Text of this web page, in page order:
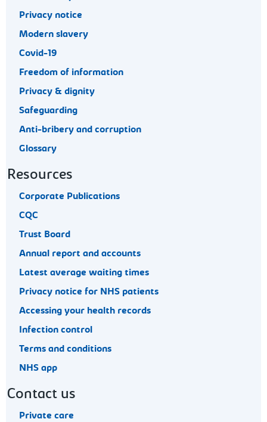
Privacy notice
Modern slavery
Covid-19
Freedom of information
Privacy & dignity
Safeguarding
Anti-bribery and corruption
Glossary
Resources
Corporate Publications
CQC
Trust Board
Annual report and accounts
Latest average waiting times
Privacy notice for NHS patients
Accessing your health records
Infection control
Terms and conditions
NHS app
Contact us
Private care